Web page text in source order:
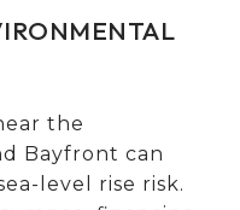
the
Bayfront can
level rise risk.